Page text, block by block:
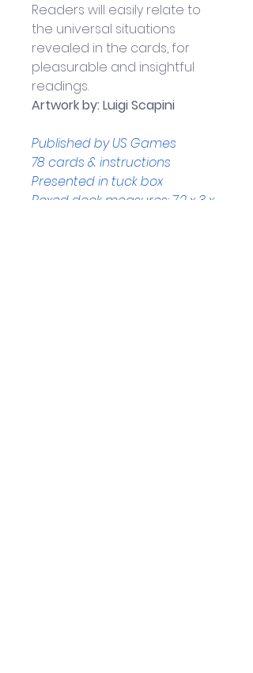
Readers will easily relate to
the universal situations
revealed in the cards, for
pleasurable and insightful
readings.
Artwork by: Luigi Scapini
Published by US Games
78 cards & instructions
Presented in tuck box
Boxed deck measures: 7.2 x 3 x